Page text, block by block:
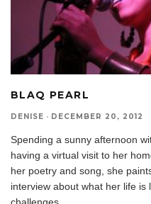
BLAQ PEARL
DENISE · DECEMBER 20, 2012
Spending a sunny afternoon
having a virtual visit to her
her poetry and song, she
interview about what her life is
challenges.